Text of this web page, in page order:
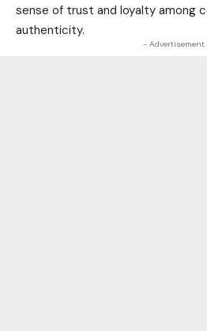
sense of trust and loyalty among
authenticity.
- Advertisement